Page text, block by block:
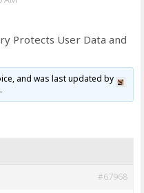
Protects User Data and
and was last updated by
.
#67968